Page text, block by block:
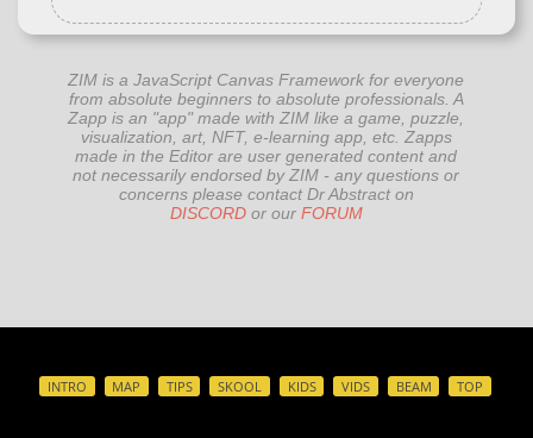
ZIM is a JavaScript Canvas Framework for everyone
from absolute beginners to absolute professionals. A
Zapp is an "app" made with ZIM like a game, puzzle,
visualization, art, NFT, e-learning app, etc. Zapps
made in the Editor are user generated content and
not necessarily endorsed by ZIM - any questions or
concerns please contact Dr Abstract on
DISCORDor our FORUM
INTRO MAP TIPS SKOOL KIDS VIDS BEAM TOP